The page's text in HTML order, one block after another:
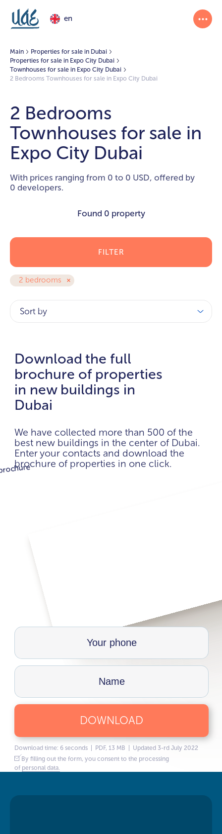
en
Main
Properties for sale in Dubai
Properties for sale in Expo City Dubai
Townhouses for sale in Expo City Dubai
2 Bedrooms Townhouses for sale in Expo City Dubai
2 Bedrooms
Townhouses for sale in
Expo City Dubai
With prices ranging from 0 to 0 USD, offered by
0 developers.
Found 0 property
2 bedrooms
FILTER
Sort by
Download the full
brochure of properties
in new buildings in
Dubai
We have collected more than 500 of the
best new buildings in the center of Dubai.
Enter your contacts and download the
brochure of properties in one click.
DOWNLOAD
Download time: 6 seconds | PDF, 13 MB | Updated 3-rd July 2022
By filling out the form, you consent to the processing
of personal data.